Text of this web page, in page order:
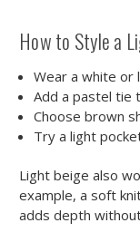
How to Style a
Wear a white or
Add a pastel tie
Choose brown
Try a light
Light beige also
example, a soft
adds depth